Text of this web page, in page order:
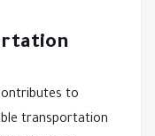
to
transportation